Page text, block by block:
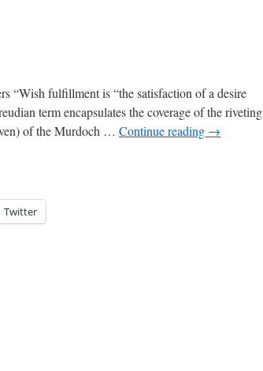
“Wish fulfillment is “the satisfaction of a desire
term encapsulates the coverage of the riveting
of the Murdoch … Continue reading →
Twitter